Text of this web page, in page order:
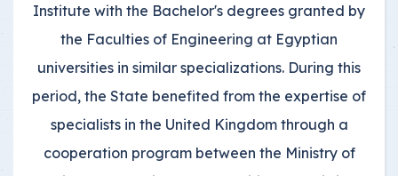
Institute with the Bachelor's degrees granted by
the Faculties of Engineering at Egyptian
universities in similar specializations. During this
period, the State benefited from the expertise of
specialists in the United Kingdom through a
cooperation program between the Ministry of